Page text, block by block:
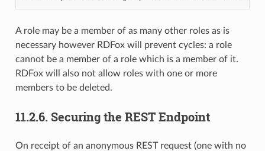
A role may be a member of as many other roles as is
necessary however RDFox will prevent cycles: a role
cannot be a member of a role which is a member of it.
RDFox will also not allow roles with one or more
members to be deleted.
11.2.6. Securing the REST Endpoint
On receipt of an anonymous REST request (one with no